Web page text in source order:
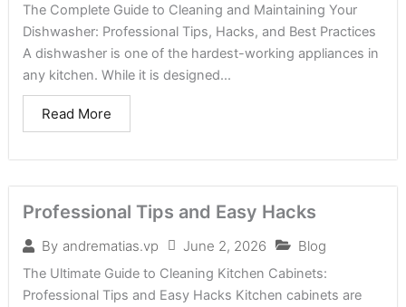
The Complete Guide to Cleaning and Maintaining Your
Dishwasher: Professional Tips, Hacks, and Best Practices
A dishwasher is one of the hardest-working appliances in
any kitchen. While it is designed...
Read More
Professional Tips and Easy Hacks
By andrematias.vp June 2, 2026 Blog
The Ultimate Guide to Cleaning Kitchen Cabinets:
Professional Tips and Easy Hacks Kitchen cabinets are